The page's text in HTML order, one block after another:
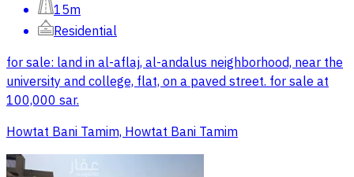
15m
Residential
for sale: land in al-aflaj, al-andalus neighborhood, near the
university and college, flat, on a paved street. for sale at
100,000 sar.
Howtat Bani Tamim, Howtat Bani Tamim